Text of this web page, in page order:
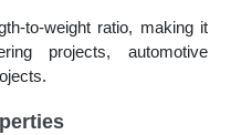
to-weight ratio, making it
projects, automotive